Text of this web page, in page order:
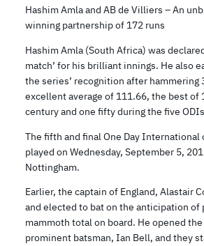
Hashim Amla and AB de Villiers – An
winning partnership of 172 runs
Hashim Amla (South Africa) was
match’ for his brilliant innings. He also
the series’ recognition after hammering
excellent average of 111.66, the best of
century and one fifty during the five
The fifth and final One Day International
played on Wednesday, September 5,
Nottingham.
Earlier, the captain of England, Alastair
and elected to bat on the anticipation of
mammoth total on board. He opened
prominent batsman, Ian Bell, and they